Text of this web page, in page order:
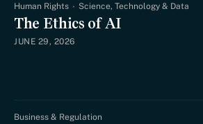
Human Rights Science, Technology & Data
The Ethics of AI
JUNE 29, 2026
Business & Regulation